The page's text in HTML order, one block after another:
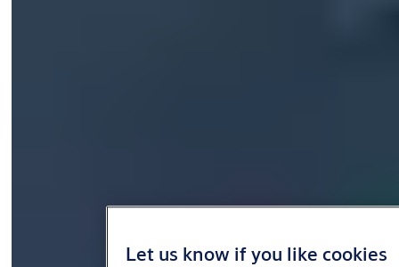
Let us know if you like cookies